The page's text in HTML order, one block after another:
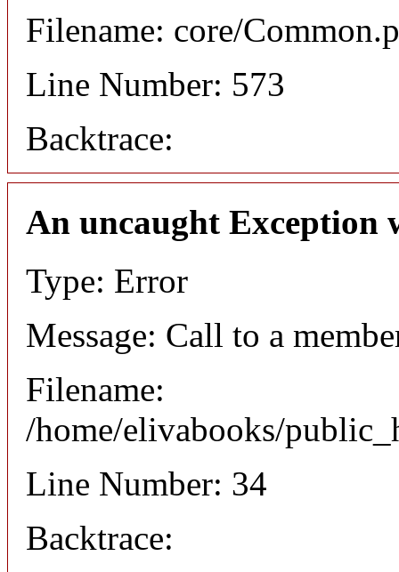
Filename: core/
Line Number: 573
Backtrace:
An uncaught Exception
Type: Error
Message: Call to a
Filename:
/home/elivabooks/
Line Number: 34
Backtrace: